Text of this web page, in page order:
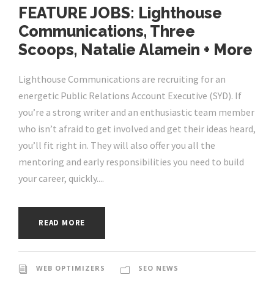
FEATURE JOBS: Lighthouse
Communications, Three
Scoops, Natalie Alamein + More
Lighthouse Communications are recruiting for an
energetic Public Relations Account Executive (SYD). If
you’re a strong writer and an enthusiastic team member
who isn’t afraid to get involved and get their ideas heard,
you’ll fit right in. They will also offer you all the
mentoring and early responsibilities you need to build
your career, quickly....
READ MORE
WEB OPTIMIZERS SEO NEWS